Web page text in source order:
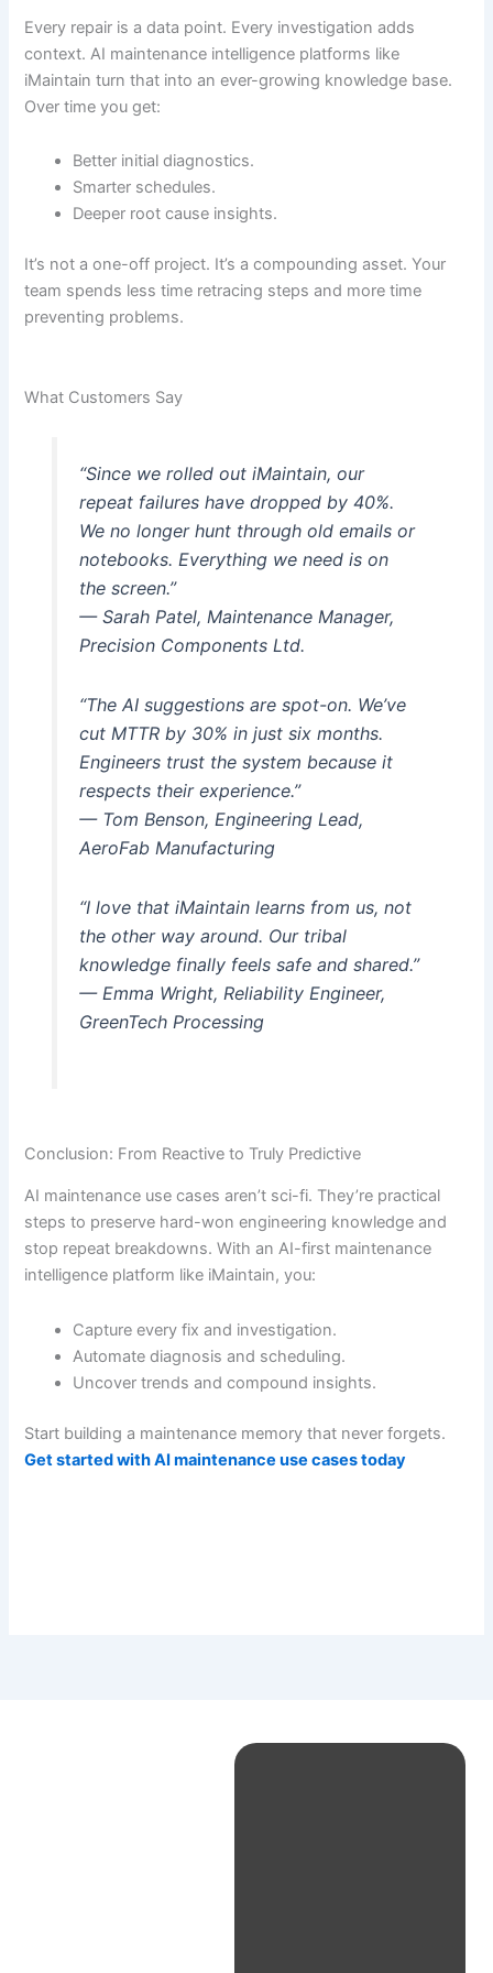
Every repair is a data point. Every investigation adds
context. AI maintenance intelligence platforms like
iMaintain turn that into an ever-growing knowledge base.
Over time you get:
Better initial diagnostics.
Smarter schedules.
Deeper root cause insights.
It’s not a one-off project. It’s a compounding asset. Your
team spends less time retracing steps and more time
preventing problems.
What Customers Say
“Since we rolled out iMaintain, our
repeat failures have dropped by 40%.
We no longer hunt through old emails or
notebooks. Everything we need is on
the screen.”
— Sarah Patel, Maintenance Manager,
Precision Components Ltd.
“The AI suggestions are spot-on. We’ve
cut MTTR by 30% in just six months.
Engineers trust the system because it
respects their experience.”
— Tom Benson, Engineering Lead,
AeroFab Manufacturing
“I love that iMaintain learns from us, not
the other way around. Our tribal
knowledge finally feels safe and shared.”
— Emma Wright, Reliability Engineer,
GreenTech Processing
Conclusion: From Reactive to Truly Predictive
AI maintenance use cases aren’t sci-fi. They’re practical
steps to preserve hard-won engineering knowledge and
stop repeat breakdowns. With an AI-first maintenance
intelligence platform like iMaintain, you:
Capture every fix and investigation.
Automate diagnosis and scheduling.
Uncover trends and compound insights.
Start building a maintenance memory that never forgets.
Get started with AI maintenance use cases today